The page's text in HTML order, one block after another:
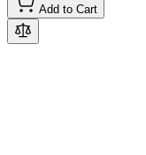
Add to Cart